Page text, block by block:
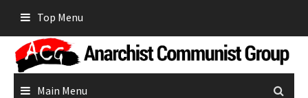
content
Top Menu
Main Menu